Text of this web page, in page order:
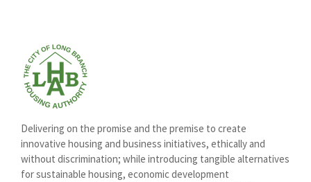
Delivering on the promise and the premise to create
innovative housing and business initiatives, ethically and
without discrimination; while introducing tangible alternatives
for sustainable housing, economic development